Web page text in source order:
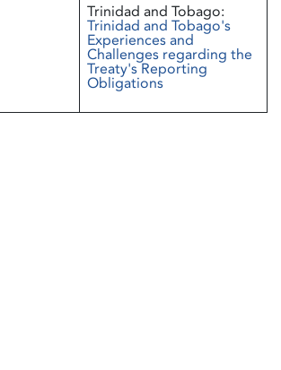
Trinidad and Tobago:
Trinidad and Tobago's
Experiences and
Challenges regarding the
Treaty's Reporting
Obligations